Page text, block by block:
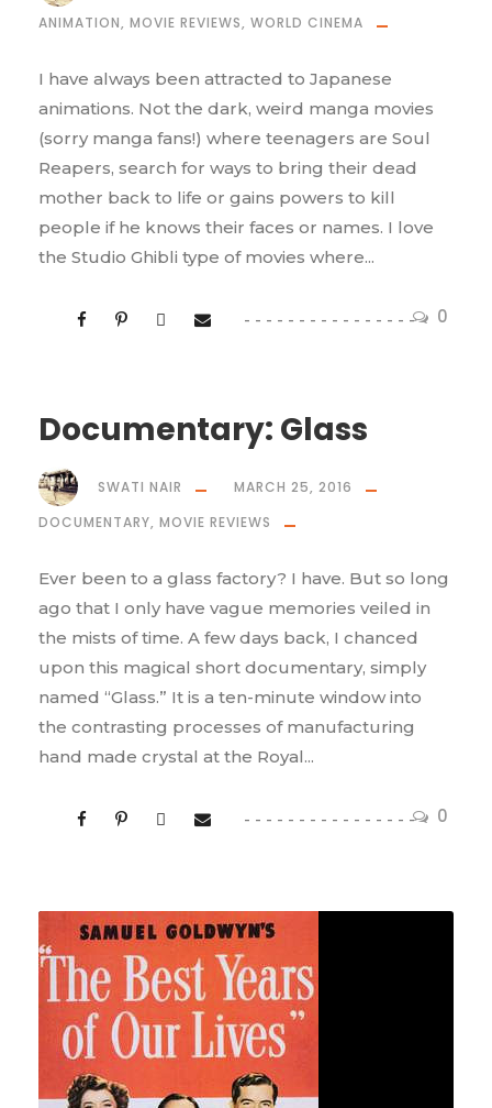
0
ANIMATION, MOVIE REVIEWS, WORLD CINEMA
I have always been attracted to Japanese
animations. Not the dark, weird manga movies
(sorry manga fans!) where teenagers are Soul
Reapers, search for ways to bring their dead
mother back to life or gains powers to kill
people if he knows their faces or names. I love
the Studio Ghibli type of movies where...
Documentary: Glass
0
SWATI NAIR
MARCH 25, 2016
DOCUMENTARY, MOVIE REVIEWS
Ever been to a glass factory? I have. But so long
ago that I only have vague memories veiled in
the mists of time. A few days back, I chanced
upon this magical short documentary, simply
named “Glass.” It is a ten-minute window into
the contrasting processes of manufacturing
hand made crystal at the Royal...